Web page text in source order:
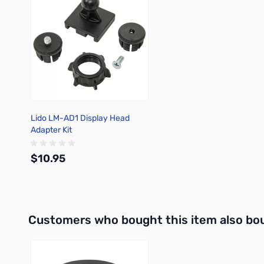
Lido LM-AD1 Display Head
Adapter Kit
$10.95
Customers who bought this item also